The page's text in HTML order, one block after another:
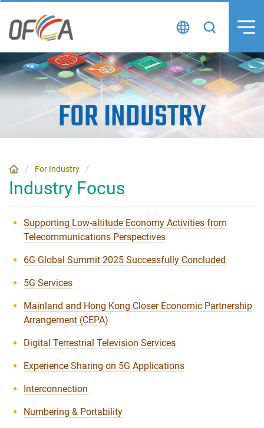
content
FOR INDUSTRY
For Industry
Industry Focus
Supporting Low-altitude Economy Activities from
Telecommunications Perspectives
6G Global Summit 2025 Successfully Concluded
5G Services
Mainland and Hong Kong Closer Economic Partnership
Arrangement (CEPA)
Digital Terrestrial Television Services
Experience Sharing on 5G Applications
Interconnection
Numbering & Portability